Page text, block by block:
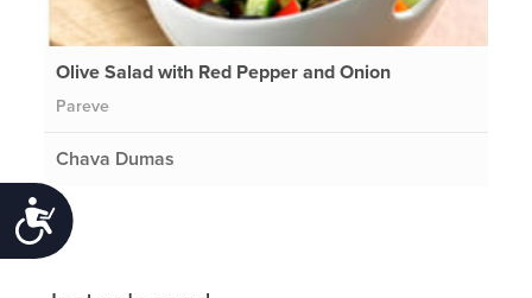
Accessibility
Olive Salad with Red Pepper and Onion
Pareve
Chava Dumas